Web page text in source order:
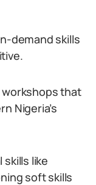
demand skills
that
Nigeria’s
like
soft skills